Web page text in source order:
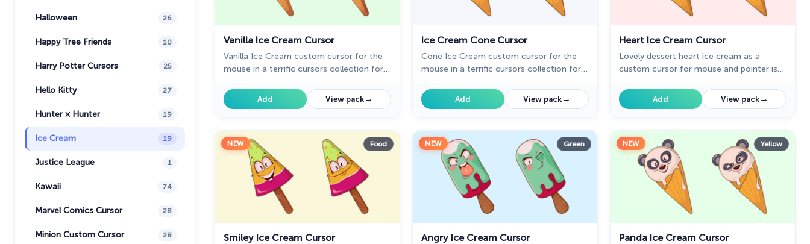
Halloween 26
Happy Tree Friends 10
Harry Potter Cursors 25
Hello Kitty 27
Hunter × Hunter 19
Ice Cream 19
Justice League 1
Kawaii 74
Marvel Comics Cursor 28
Minion Custom Cursor 28
Vanilla Ice Cream Cursor
Vanilla Ice Cream custom cursor for the
mouse in a terrific cursors collection for
with the bright and cute designed ice
cream dessert cursors.
Add View pack→
Ice Cream Cone Cursor
Cone Ice Cream custom cursor for the
mouse in a terrific cursors collection for
with the bright and cute designed ice
cream dessert cursors.
Add View pack→
Heart Ice Cream Cursor
Lovely dessert heart ice cream as a
custom cursor for mouse and pointer is
cursors collection for Chrome. Cursor
with ice cream will pretty much match
Add View pack→
NEW Food
Smiley Ice Cream Cursor
NEW Green
Angry Ice Cream Cursor
NEW Yellow
Panda Ice Cream Cursor